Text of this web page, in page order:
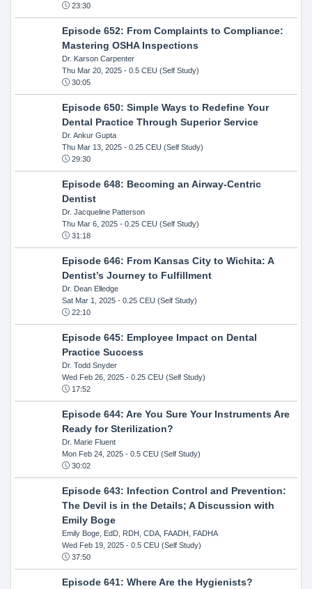
23:30
Episode 652: From Complaints to Compliance:
Mastering OSHA Inspections
Dr. Karson Carpenter
Thu Mar 20, 2025- 0.5 CEU (Self Study)
30:05
Episode 650: Simple Ways to Redefine Your
Dental Practice Through Superior Service
Dr. Ankur Gupta
Thu Mar 13, 2025- 0.25 CEU (Self Study)
29:30
Episode 648: Becoming an Airway-Centric
Dentist
Dr. Jacqueline Patterson
Thu Mar 6, 2025- 0.25 CEU (Self Study)
31:18
Episode 646: From Kansas City to Wichita: A
Dentist’s Journey to Fulfillment
Dr. Dean Elledge
Sat Mar 1, 2025- 0.25 CEU (Self Study)
22:10
Episode 645: Employee Impact on Dental
Practice Success
Dr. Todd Snyder
Wed Feb 26, 2025- 0.25 CEU (Self Study)
17:52
Episode 644: Are You Sure Your Instruments Are
Ready for Sterilization?
Dr. Marie Fluent
Mon Feb 24, 2025- 0.5 CEU (Self Study)
30:02
Episode 643: Infection Control and Prevention:
The Devil is in the Details; A Discussion with
Emily Boge
Emily Boge, EdD, RDH, CDA, FAADH, FADHA
Wed Feb 19, 2025- 0.5 CEU (Self Study)
37:50
Episode 641: Where Are the Hygienists?